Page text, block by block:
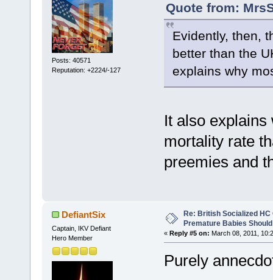
Posts: 40571
Reputation: +2224/-127
Quote from:
Evidently, then,
better than the
explains why
It also
mortality rate
preemies and
DefiantSix
Captain, IKV Defiant
Hero Member
Re: British Socialized HC
Premature Babies
« Reply #5 on: March 08, 2011,
Purely